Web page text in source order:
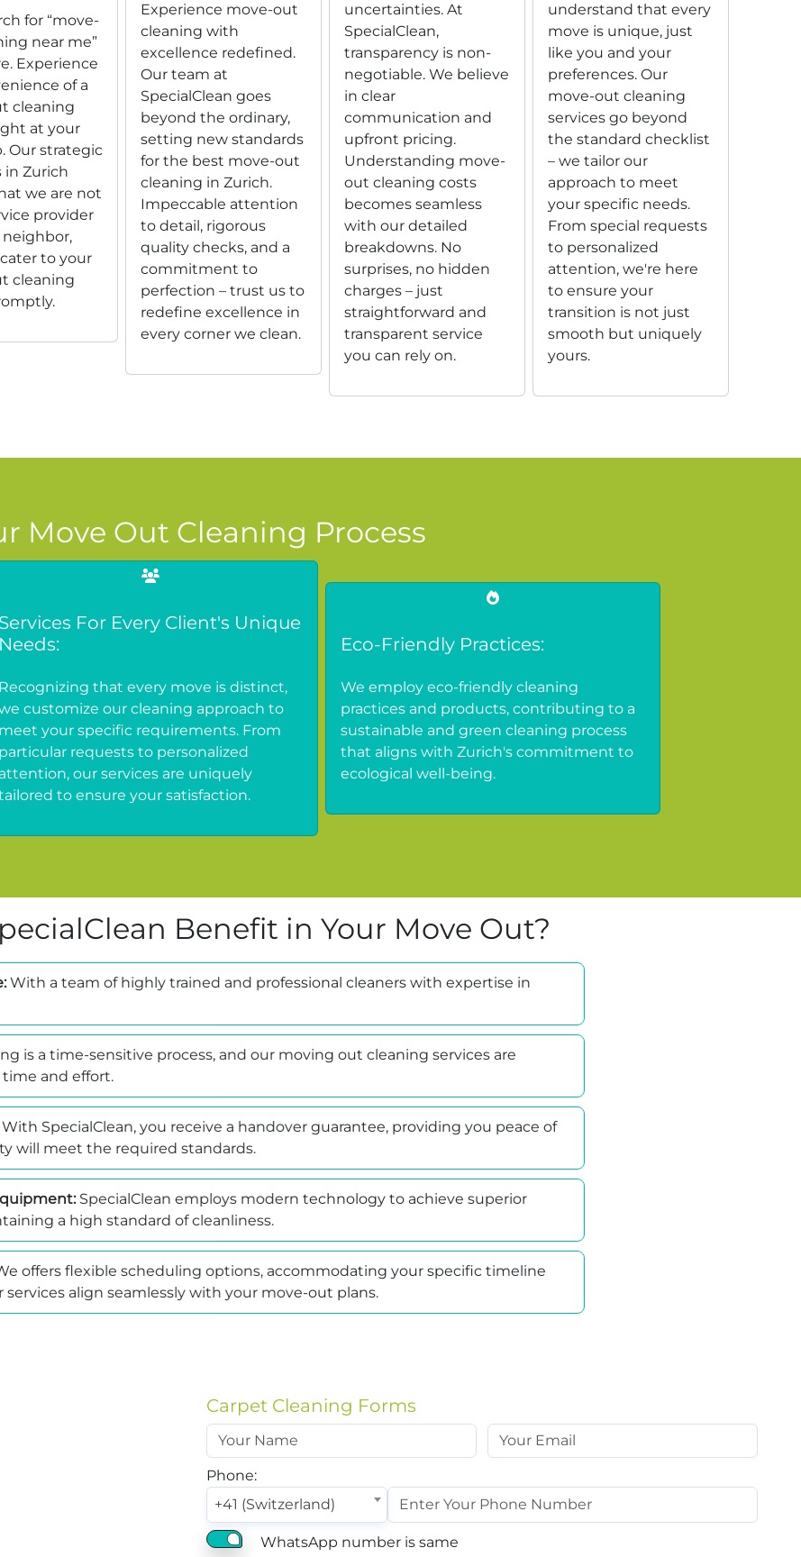
for “move-
near me”
Experience
of a
cleaning
at your
Our strategic
in Zurich
we are not
provider
to your
cleaning
Experience move-out
cleaning with
excellence redefined.
Our team at
SpecialClean goes
beyond the ordinary,
setting new standards
for the best move-out
cleaning in Zurich.
Impeccable attention
to detail, rigorous
quality checks, and a
commitment to
perfection – trust us to
redefine excellence in
every corner we clean.
uncertainties. At
SpecialClean,
transparency is non-
negotiable. We believe
in clear
communication and
upfront pricing.
Understanding move-
out cleaning costs
becomes seamless
with our detailed
breakdowns. No
surprises, no hidden
charges – just
straightforward and
transparent service
you can rely on.
understand that every
move is unique, just
like you and your
preferences. Our
move-out cleaning
services go beyond
the standard checklist
– we tailor our
approach to meet
your specific needs.
From special requests
to personalized
attention, we're here
to ensure your
transition is not just
smooth but uniquely
yours.
Move Out Cleaning Process
Services For Every Client's Unique
Needs:
Recognizing that every move is distinct,
customize our cleaning approach to
meet your specific requirements. From
particular requests to personalized
attention, our services are uniquely
to ensure your satisfaction.
Eco-Friendly Practices:
We employ eco-friendly cleaning
practices and products, contributing to a
sustainable and green cleaning process
that aligns with Zurich's commitment to
ecological well-being.
Benefit in Your Move Out?
With a team of highly trained and professional cleaners with expertise in
is a time-sensitive process, and our moving out cleaning services are
and effort.
SpecialClean, you receive a handover guarantee, providing you peace of
will meet the required standards.
SpecialClean employs modern technology to achieve superior
a high standard of cleanliness.
offers flexible scheduling options, accommodating your specific timeline
align seamlessly with your move-out plans.
Carpet Cleaning Forms
Phone:
+41 (Switzerland)
WhatsApp number is same